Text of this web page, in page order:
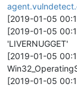
[2019-01-05
[2019-01-05
'LIVERNUGGET'
[2019-01-05
[2019-01-05